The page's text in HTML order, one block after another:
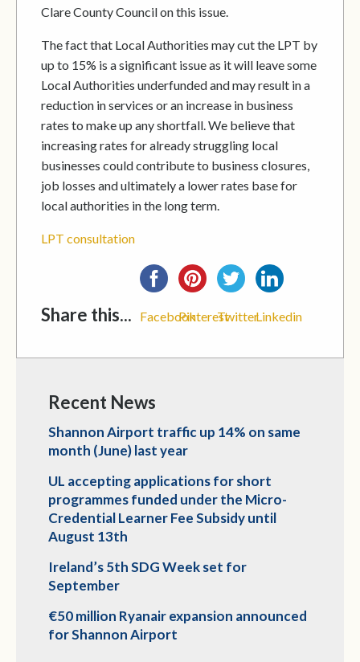
Clare County Council on this issue.
The fact that Local Authorities may cut the LPT by
up to 15% is a significant issue as it will leave some
Local Authorities underfunded and may result in a
reduction in services or an increase in business
rates to make up any shortfall. We believe that
increasing rates for already struggling local
businesses could contribute to business closures,
job losses and ultimately a lower rates base for
local authorities in the long term.
LPT consultation
Share this... FacebookPinterestTwitterLinkedin
Recent News
Shannon Airport traffic up 14% on same
month (June) last year
UL accepting applications for short
programmes funded under the Micro-
Credential Learner Fee Subsidy until
August 13th
Ireland’s 5th SDG Week set for
September
€50 million Ryanair expansion announced
for Shannon Airport